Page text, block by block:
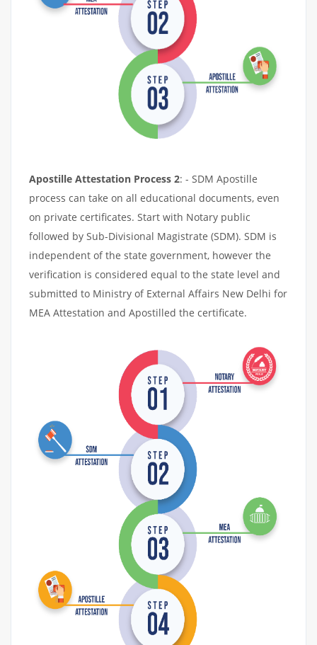
Apostille Attestation Process 2: - SDM Apostille
process can take on all educational documents, even
on private certificates. Start with Notary public
followed by Sub-Divisional Magistrate (SDM). SDM is
independent of the state government, however the
verification is considered equal to the state level and
submitted to Ministry of External Affairs New Delhi for
MEA Attestation and Apostilled the certificate.